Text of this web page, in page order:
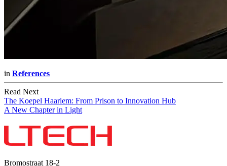
in References
Read Next
The Koepel Haarlem: From Prison to Innovation Hub
A New Chapter in Light
Bromostraat 18-2